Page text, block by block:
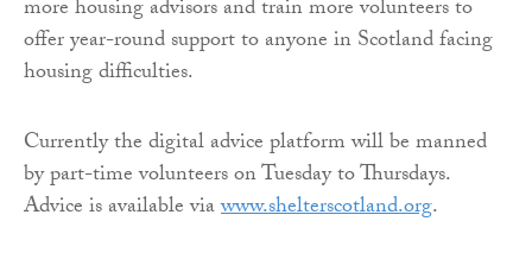
more housing advisors and train more volunteers to
offer year-round support to anyone in Scotland facing
housing difficulties.
Currently the digital advice platform will be manned
by part-time volunteers on Tuesday to Thursdays.
Advice is available viawww.shelterscotland.org.